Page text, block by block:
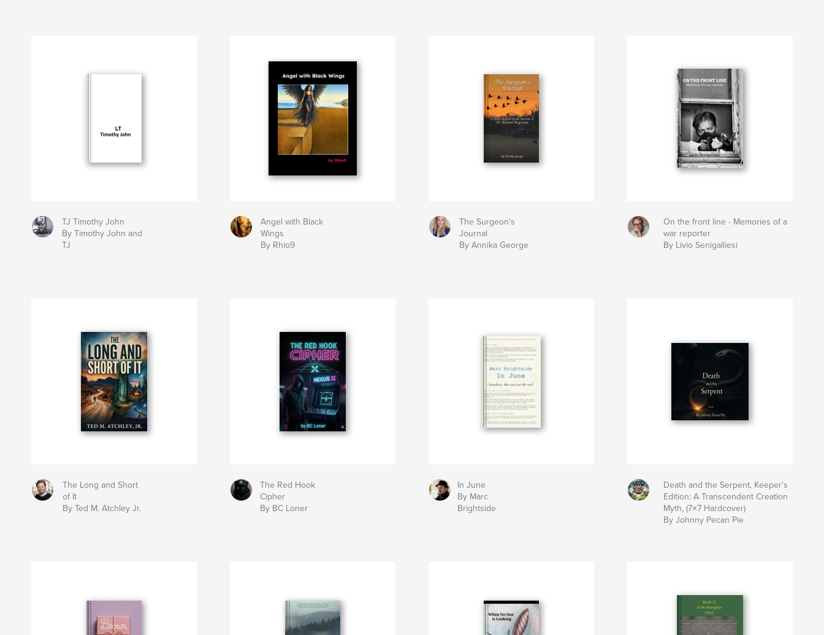
TJ Timothy John
By Timothy John and
TJ
Angel with Black
Wings
By Rhio9
The Surgeon's
Journal
By Annika George
On the front line - Memories of a
war reporter
By Livio Senigalliesi
The Long and Short
of It
By Ted M. Atchley Jr.
The Red Hook
Cipher
By BC Loner
In June
By Marc
Brightside
Death and the Serpent, Keeper’s
Edition: A Transcendent Creation
Myth, (7×7 Hardcover)
By Johnny Pecan Pie